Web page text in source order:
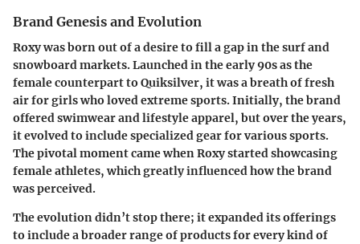
Brand Genesis and Evolution
Roxy was born out of a desire to fill a gap in the surf and
snowboard markets. Launched in the early 90s as the
female counterpart to Quiksilver, it was a breath of fresh
air for girls who loved extreme sports. Initially, the brand
offered swimwear and lifestyle apparel, but over the years,
it evolved to include specialized gear for various sports.
The pivotal moment came when Roxy started showcasing
female athletes, which greatly influenced how the brand
was perceived.
The evolution didn’t stop there; it expanded its offerings
to include a broader range of products for every kind of